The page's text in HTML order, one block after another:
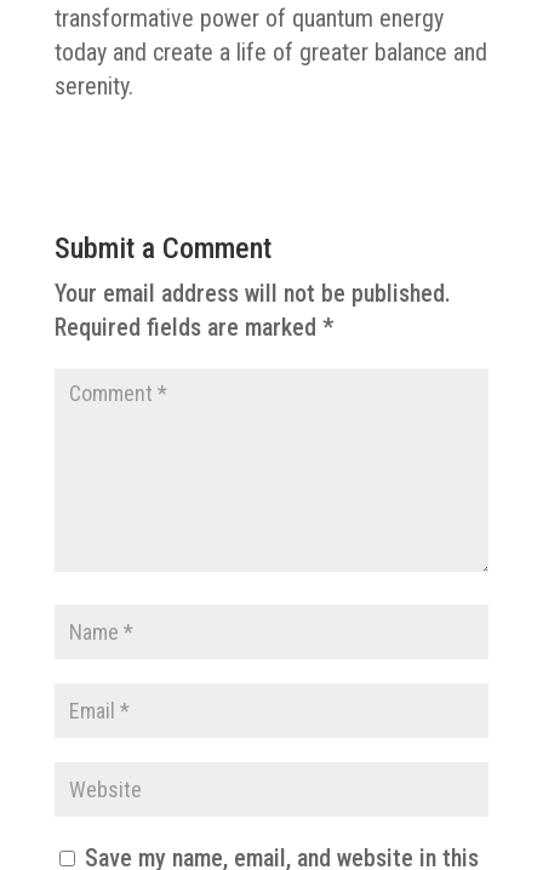
transformative power of quantum energy
today and create a life of greater balance and
serenity.
Submit a Comment
Your email address will not be published.
Required fields are marked *
Save my name, email, and website in this